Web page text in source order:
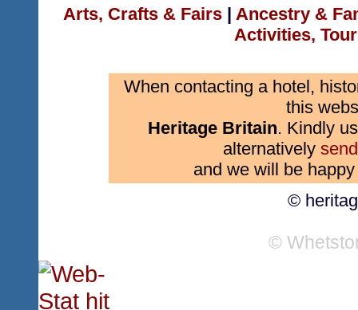
Arts, Crafts & Fairs | Ancestry &
Activities,
When contacting a hotel,
this
Heritage Britain. Kindly
alternatively
and we will be
©
©